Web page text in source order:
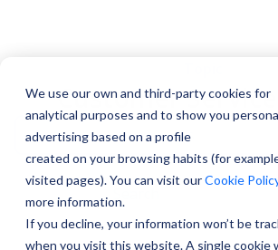
We use our own and third-party cookies for
analytical purposes and to show you
advertising based on a profile
created on your browsing habits (for
visited pages). You can visit ourCookie
more information.
If you decline, your information won’t be
when you visit this website. A single cookie
Customer
Customer-Service-Skills